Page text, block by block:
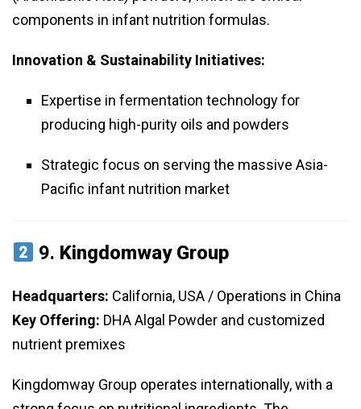
components in infant nutrition formulas.
Innovation & Sustainability Initiatives:
Expertise in fermentation technology for
producing high-purity oils and powders
Strategic focus on serving the massive Asia-
Pacific infant nutrition market
9. Kingdomway Group
Headquarters: California, USA / Operations in China
Key Offering: DHA Algal Powder and customized
nutrient premixes
Kingdomway Group operates internationally, with a